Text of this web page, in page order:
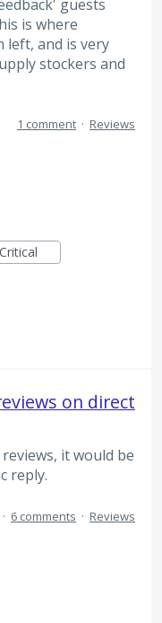
guests
is where
and is very
stockers and
1 comment · Reviews
Critical
on direct
it would be
reply.
· 6 comments · Reviews